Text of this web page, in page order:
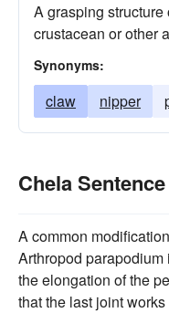
A grasping structure
crustacean or other
Synonyms:
claw nipper
Chela
A common
Arthropod parapodium
the elongation of the
that the last joint works